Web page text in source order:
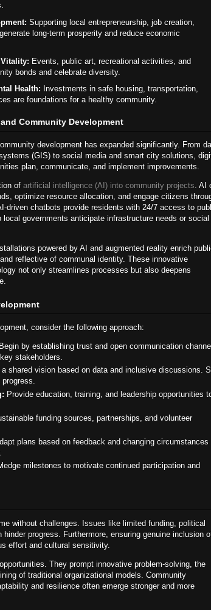
Supporting local entrepreneurship, job creation,
long-term prosperity and reduce economic
Events, public art, recreational activities, and
bonds and celebrate diversity.
Health: Investments in safe housing, transportation,
are foundations for a healthy community.
Community Development
development has expanded significantly. From
(GIS) to social media and smart city solutions,
plan, communicate, and implement improvements.
of artificial intelligence (AI) into community projects . AI
optimize resource allocation, and engage citizens
driven chatbots provide residents with 24/7 access to
governments anticipate infrastructure needs or social
powered by AI and augmented reality enrich
reflective of communal identity. These innovative
not only streamlines processes but also deepens
consider the following approach:
Begin by establishing trust and open communication
stakeholders.
a shared vision based on data and inclusive discussions.
Provide education, training, and leadership opportunities
funding sources, partnerships, and volunteer
plans based on feedback and changing circumstances
milestones to motivate continued participation and
without challenges. Issues like limited funding, political
progress. Furthermore, ensuring genuine inclusion
effort and cultural sensitivity.
They prompt innovative problem-solving, the
of traditional organizational models. Community
and resilience often emerge stronger and more